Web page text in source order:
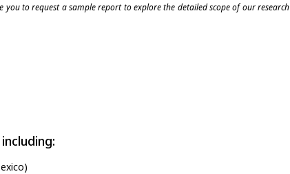
you to request a sample report to explore the detailed scope of our research